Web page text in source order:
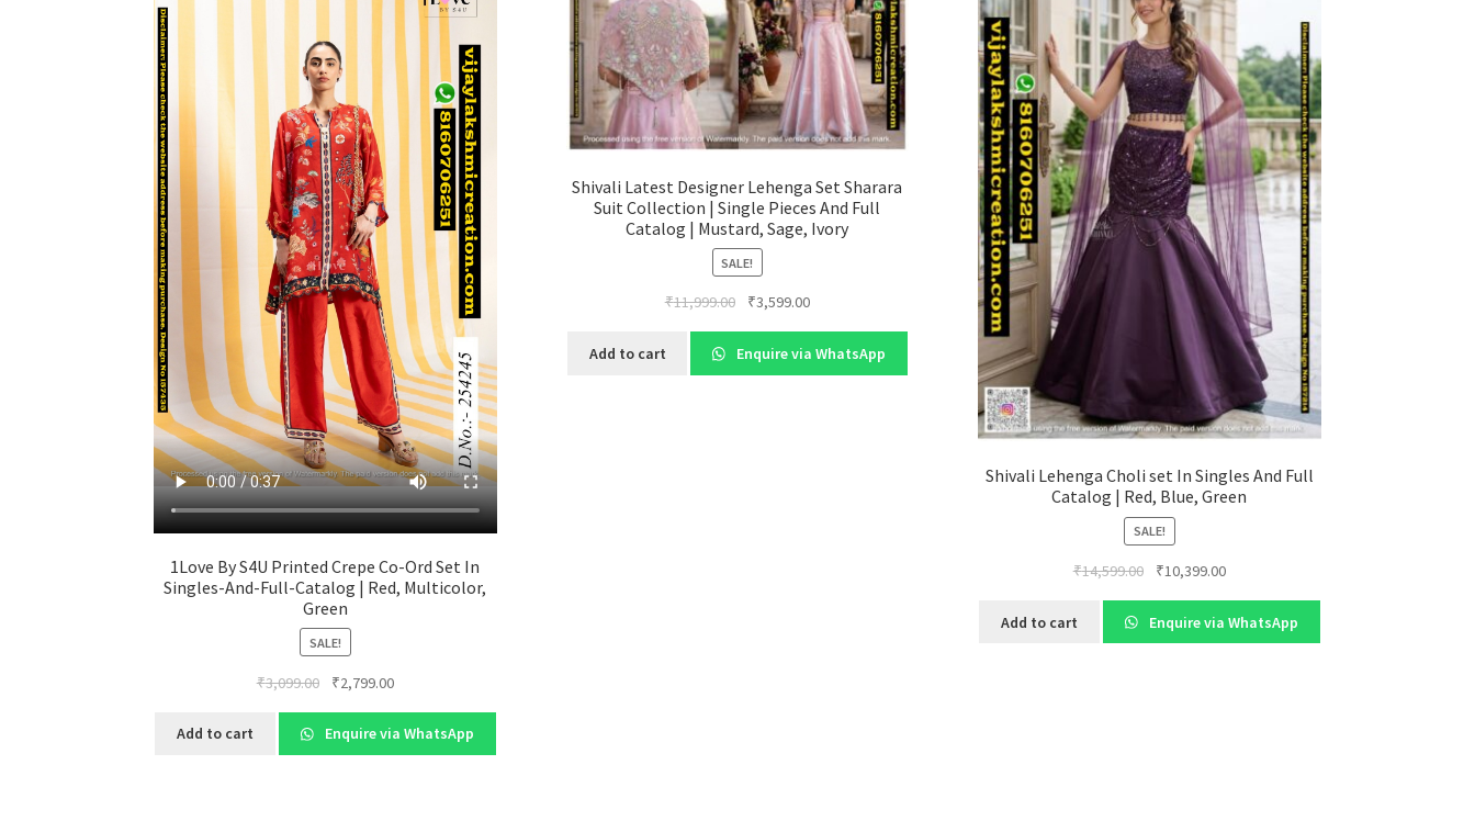
1Love By S4U Printed Crepe Co-Ord Set In
Singles-And-Full-Catalog | Red, Multicolor,
Green
SALE!
₹3,099.00
Original
was:
₹3,099.00.
₹2,799.00Current
is:
₹2,799.00.
Add to cart Enquire via WhatsApp
Shivali Latest Designer Lehenga Set Sharara
Suit Collection | Single Pieces And Full
Catalog | Mustard, Sage, Ivory
SALE!
₹11,999.00
Original
was:
₹11,999.00.
₹3,599.00Current
is:
₹3,599.00.
Add to cart Enquire via WhatsApp
Shivali Lehenga Choli set In Singles And Full
Catalog | Red, Blue, Green
SALE!
₹14,599.00
Original
was:
₹14,599.00.
₹10,399.00Current
is:
₹10,399.00.
Add to cart Enquire via WhatsApp